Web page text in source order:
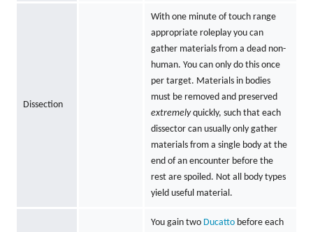
Dissection
With one minute of touch range
appropriate roleplay you can
gather materials from a dead non-
human. You can only do this once
per target. Materials in bodies
must be removed and preserved
extremelyquickly, such that each
dissector can usually only gather
materials from a single body at the
end of an encounter before the
rest are spoiled. Not all body types
yield useful material.
You gain two Ducattobefore each